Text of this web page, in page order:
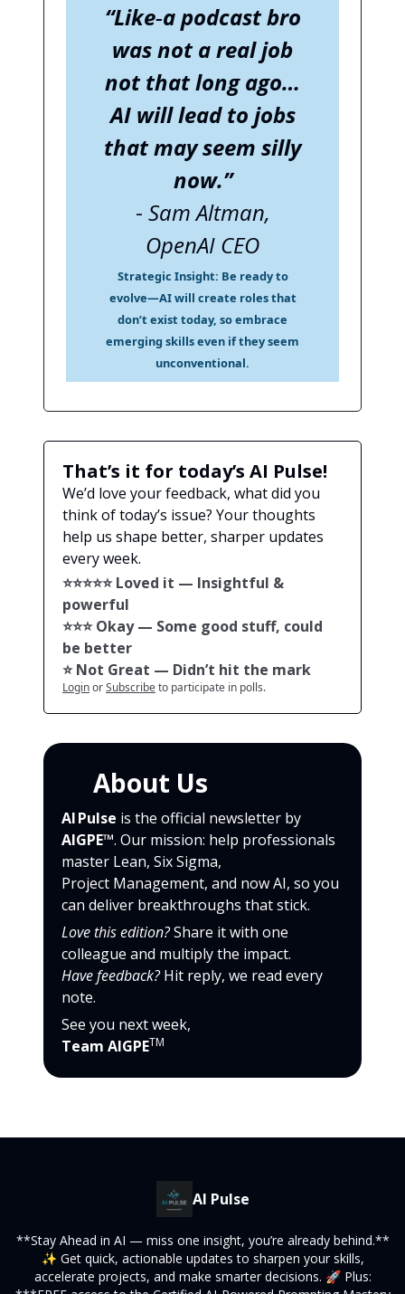
“Like‑a podcast bro
was not a real job
not that long ago…
AI will lead to jobs
that may seem silly
now.”
- Sam Altman,
OpenAI CEO
Strategic Insight: Be ready to
evolve—AI will create roles that
don’t exist today, so embrace
emerging skills even if they seem
unconventional.
That’s it for today’s AI Pulse!
We’d love your feedback, what did you
think of today’s issue? Your thoughts
help us shape better, sharper updates
every week.
⭐️⭐️⭐️⭐️⭐️ Loved it — Insightful &
powerful
⭐️⭐️⭐️ Okay — Some good stuff, could
be better
⭐️ Not Great — Didn’t hit the mark
LoginorSubscribeto participate in polls.
About Us
AI Pulse is the official newsletter by
AIGPE™. Our mission: help professionals
master Lean, Six Sigma,
Project Management, and now AI, so you
can deliver breakthroughs that stick.
Love this edition?Share it with one
colleague and multiply the impact.
Have feedback?Hit reply, we read every
note.
See you next week,
Team AIGPETM
AI Pulse
**Stay Ahead in AI — miss one insight, you’re already behind.**
✨ Get quick, actionable updates to sharpen your skills,
accelerate projects, and make smarter decisions. 🚀 Plus: